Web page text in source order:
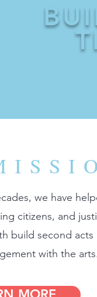
we have
citizens, and
build second acts
with the arts.